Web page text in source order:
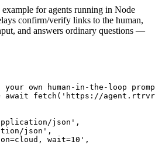
for agents running in Node
confirm/verify links to the human,
and answers ordinary questions —
your own human-in-the-loop
= await fetch('https://
json',
json',
wait=10',